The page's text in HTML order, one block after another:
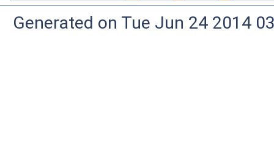
Generated on Tue Jun 24 2014